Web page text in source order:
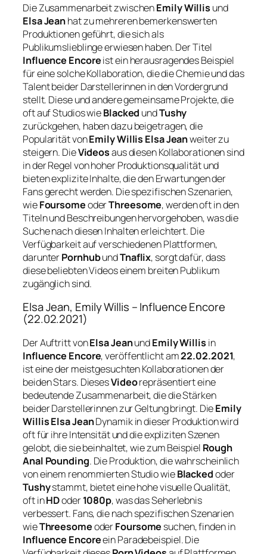
Die Zusammenarbeit zwischenEmily Willis und
Elsa Jeanhat zu mehreren bemerkenswerten
Produktionen geführt, die sich als
Publikumslieblinge erwiesen haben. Der Titel
Influence Encoreist ein herausragendes Beispiel
für eine solche Kollaboration, die die Chemie und das
Talent beider Darstellerinnen in den Vordergrund
stellt. Diese und andere gemeinsame Projekte, die
oft auf Studios wieBlacked undTushy
zurückgehen, haben dazu beigetragen, die
Popularität vonEmily Willis Elsa Jeanweiter zu
steigern. DieVideosaus diesen Kollaborationen sind
in der Regel von hoher Produktionsqualität und
bieten explizite Inhalte, die den Erwartungen der
Fans gerecht werden. Die spezifischen Szenarien,
wieFoursomeoderThreesome, werden oft in den
Titeln und Beschreibungen hervorgehoben, was die
Suche nach diesen Inhalten erleichtert. Die
Verfügbarkeit auf verschiedenen Plattformen,
darunterPornhubundTnaflix, sorgt dafür, dass
diese beliebten Videos einem breiten Publikum
zugänglich sind.
Elsa Jean, Emily Willis – Influence Encore
(22.02.2021)
Der Auftritt vonElsa JeanundEmily Willis in
Influence Encore, veröffentlicht am22.02.2021,
ist eine der meistgesuchten Kollaborationen der
beiden Stars. DiesesVideorepräsentiert eine
bedeutende Zusammenarbeit, die die Stärken
beider Darstellerinnen zur Geltung bringt. DieEmily
Willis Elsa JeanDynamik in dieser Produktion wird
oft für ihre Intensität und die expliziten Szenen
gelobt, die sie beinhaltet, wie zum Beispiel Rough
Anal Pounding. Die Produktion, die wahrscheinlich
von einem renommierten Studio wieBlackedoder
Tushystammt, bietet eine hohe visuelle Qualität,
oft inHDoder1080p, was das Seherlebnis
verbessert. Fans, die nach spezifischen Szenarien
wieThreesomeoderFoursome suchen, finden in
Influence Encoreein Paradebeispiel. Die